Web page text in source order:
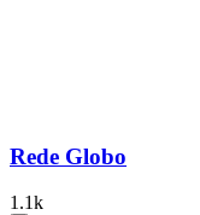
Rede Globo
1.1k